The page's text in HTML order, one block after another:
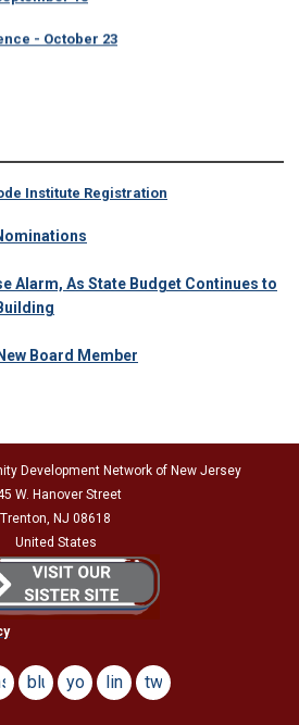
Institute Registration
Alarm, As State Budget Continues to
Board Member
Development Network of New Jersey
W. Hanover Street
Trenton, NJ 08618
United States
blueskyyoutubelinkedintwitter